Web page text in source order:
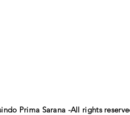
Prima Sarana -All rights